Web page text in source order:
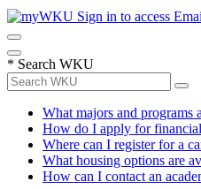
Sign in to access
* Search WKU
What majors and programs
How do I apply for
Where can I register for a
What housing options are
How can I contact an